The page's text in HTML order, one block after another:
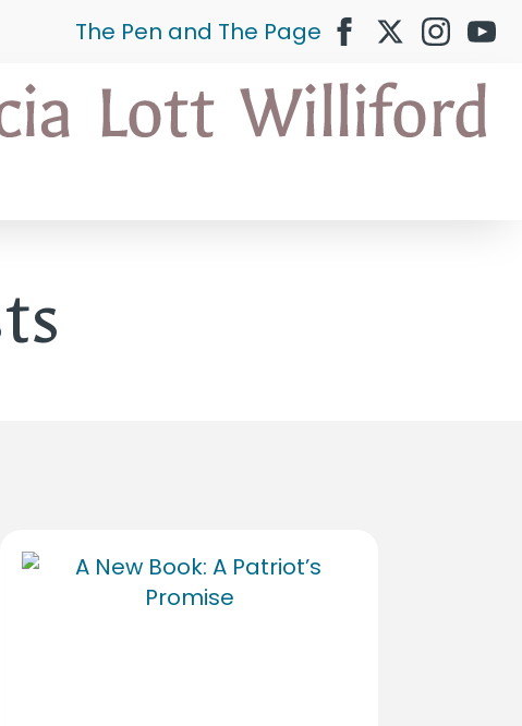
The Pen and The Page